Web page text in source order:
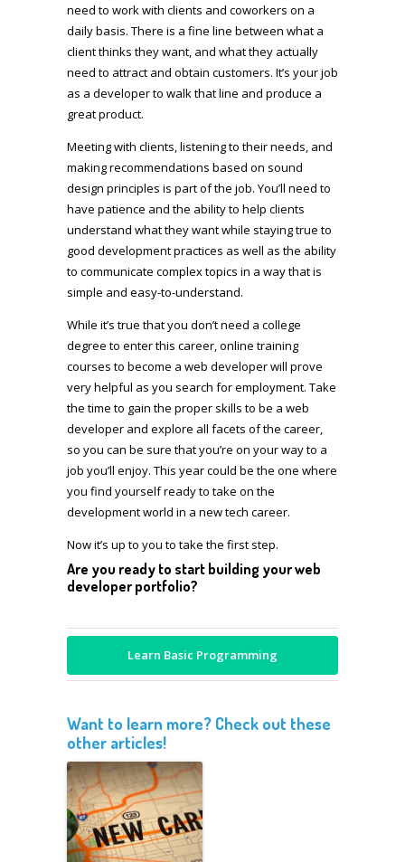
need to work with clients and coworkers on a
daily basis. There is a fine line between what a
client thinks they want, and what they actually
need to attract and obtain customers. It’s your job
as a developer to walk that line and produce a
great product.
Meeting with clients, listening to their needs, and
making recommendations based on sound
design principles is part of the job. You’ll need to
have patience and the ability to help clients
understand what they want while staying true to
good development practices as well as the ability
to communicate complex topics in a way that is
simple and easy-to-understand.
While it’s true that you don’t need a college
degree to enter this career, online training
courses to become a web developer will prove
very helpful as you search for employment. Take
the time to gain the proper skills to be a web
developer and explore all facets of the career,
so you can be sure that you’re on your way to a
job you’ll enjoy. This year could be the one where
you find yourself ready to take on the
development world in a new tech career.
Now it’s up to you to take the first step.
Are you ready to start building your web
developer portfolio?
Learn Basic Programming
Want to learn more? Check out these
other articles!